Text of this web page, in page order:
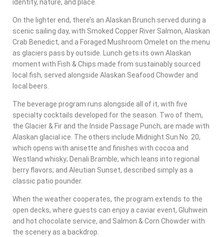
identity, nature, and place.
On the lighter end, there’s an Alaskan Brunch served during a
scenic sailing day, with Smoked Copper River Salmon, Alaskan
Crab Benedict, and a Foraged Mushroom Omelet on the menu
as glaciers pass by outside. Lunch gets its own Alaskan
moment with Fish & Chips made from sustainably sourced
local fish, served alongside Alaskan Seafood Chowder and
local beers.
The beverage program runs alongside all of it, with five
specialty cocktails developed for the season. Two of them,
the Glacier & Fir and the Inside Passage Punch, are made with
Alaskan glacial ice. The others include Midnight Sun No. 20,
which opens with anisette and finishes with cocoa and
Westland whisky; Denali Bramble, which leans into regional
berry flavors; and Aleutian Sunset, described simply as a
classic patio pounder.
When the weather cooperates, the program extends to the
open decks, where guests can enjoy a caviar event, Gluhwein
and hot chocolate service, and Salmon & Corn Chowder with
the scenery as a backdrop.